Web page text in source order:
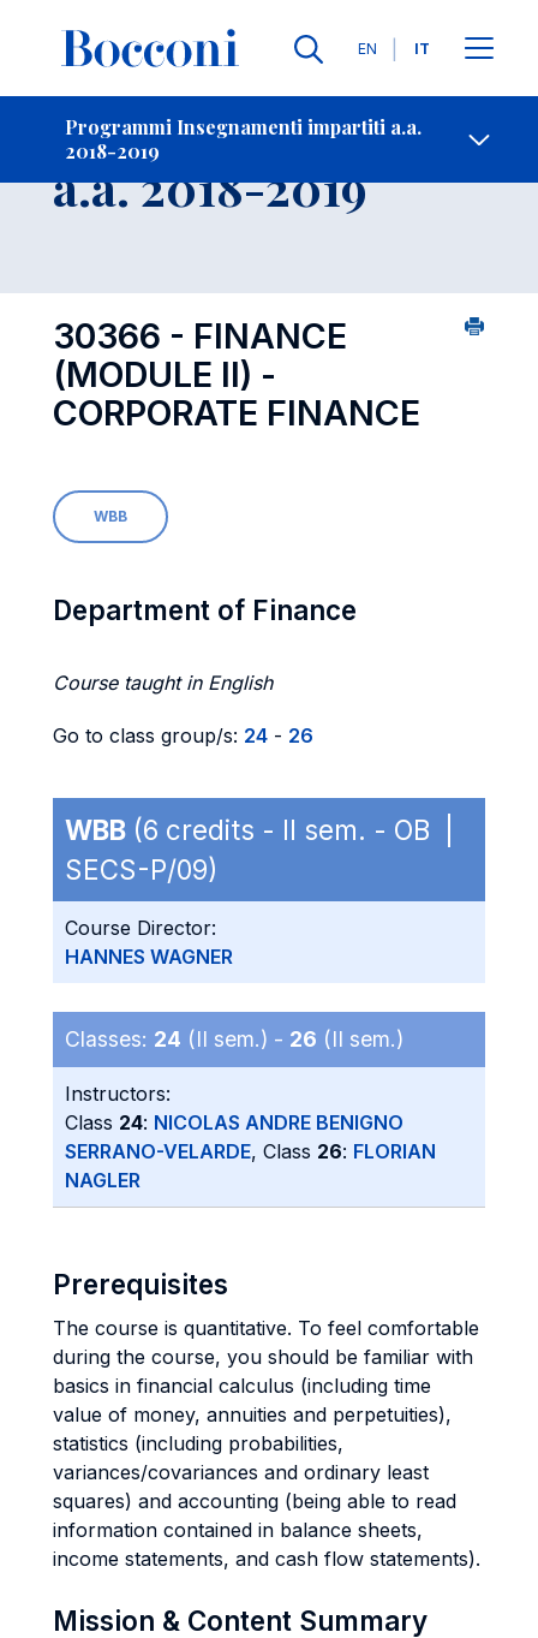
Lingue
EN IT
Programmi Insegnamenti impartiti a.a.
2018-2019
Contatti
Insegnamento
a.a. 2018-2019
30366 - FINANCE
(MODULE II) -
CORPORATE FINANCE
WBB
Department of Finance
Course taught in English
Go to class group/s: 24 - 26
WBB (6 credits - II sem. - OB |
SECS-P/09)
Course Director:
HANNES WAGNER
Classes: 24 (II sem.) - 26 (II sem.)
Instructors:
Class 24: NICOLAS ANDRE BENIGNO
SERRANO-VELARDE, Class 26: FLORIAN
NAGLER
Prerequisites
The course is quantitative. To feel comfortable
during the course, you should be familiar with
basics in financial calculus (including time
value of money, annuities and perpetuities),
statistics (including probabilities,
variances/covariances and ordinary least
squares) and accounting (being able to read
information contained in balance sheets,
income statements, and cash flow statements).
Mission & Content Summary